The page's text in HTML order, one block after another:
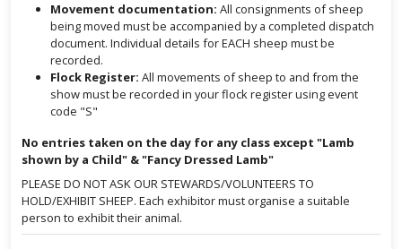
Movement documentation: All consignments of sheep
being moved must be accompanied by a completed dispatch
document. Individual details for EACH sheep must be
recorded.
Flock Register: All movements of sheep to and from the
show must be recorded in your flock register using event
code "S"
No entries taken on the day for any class except "Lamb
shown by a Child" & "Fancy Dressed Lamb"
PLEASE DO NOT ASK OUR STEWARDS/VOLUNTEERS TO
HOLD/EXHIBIT SHEEP. Each exhibitor must organise a suitable
person to exhibit their animal.